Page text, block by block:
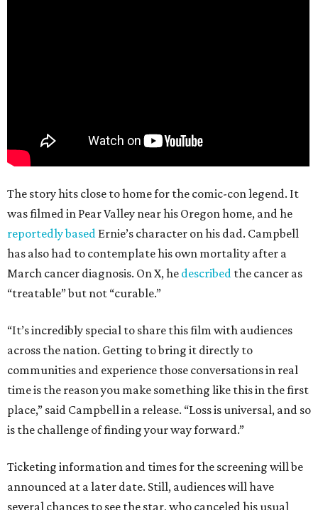
The story hits close to home for the comic-con legend. It
was filmed in Pear Valley near his Oregon home, and he
reportedly based Ernie’s character on his dad. Campbell
has also had to contemplate his own mortality after a
March cancer diagnosis. On X, he described the cancer as
“treatable” but not “curable.”
“It’s incredibly special to share this film with audiences
across the nation. Getting to bring it directly to
communities and experience those conversations in real
time is the reason you make something like this in the first
place,” said Campbell in a release. “Loss is universal, and so
is the challenge of finding your way forward.”
Ticketing information and times for the screening will be
announced at a later date. Still, audiences will have
several chances to see the star, who canceled his usual